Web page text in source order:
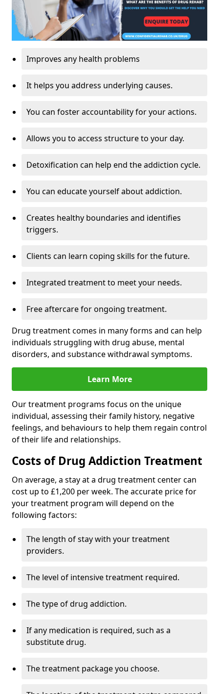
Improves any health problems
It helps you address underlying causes.
You can foster accountability for your actions.
Allows you to access structure to your day.
Detoxification can help end the addiction cycle.
You can educate yourself about addiction.
Creates healthy boundaries and identifies
triggers.
Clients can learn coping skills for the future.
Integrated treatment to meet your needs.
Free aftercare for ongoing treatment.
Drug treatment comes in many forms and can help
individuals struggling with drug abuse, mental
disorders, and substance withdrawal symptoms.
Learn More
Our treatment programs focus on the unique
individual, assessing their family history, negative
feelings, and behaviours to help them regain control
of their life and relationships.
Costs of Drug Addiction Treatment
On average, a stay at a drug treatment center can
cost up to £1,200 per week. The accurate price for
your treatment program will depend on the
following factors:
The length of stay with your treatment
providers.
The level of intensive treatment required.
The type of drug addiction.
If any medication is required, such as a
substitute drug.
The treatment package you choose.